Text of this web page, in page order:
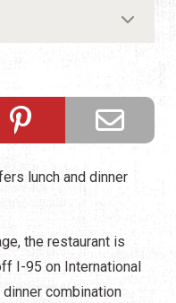
lunch and dinner
the restaurant is
I-95 on International
combination